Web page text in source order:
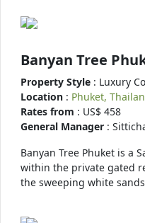
Banyan Tree
Property Style : Luxury
Location : Phuket,
Rates from : US$ 458
General Manager :
Banyan Tree Phuket is a
within the private gated
the sweeping white